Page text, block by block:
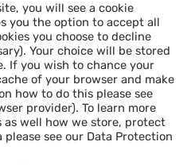
you will see a cookie
you the option to accept all
you choose to decline
Your choice will be stored
If you wish to chance your
of your browser and make
how to do this please see
provider). To learn more
as well how we store, protect
see our Data Protection